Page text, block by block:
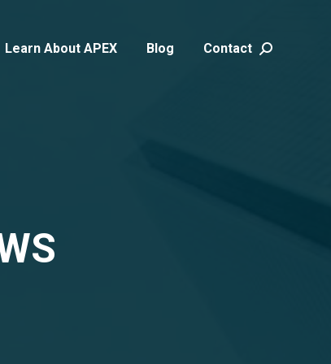
Learn About APEX Blog Contact Search: